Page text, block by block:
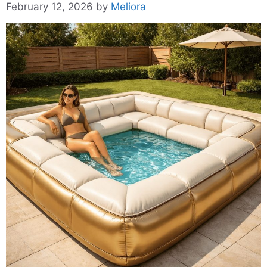
February 12, 2026 by Meliora